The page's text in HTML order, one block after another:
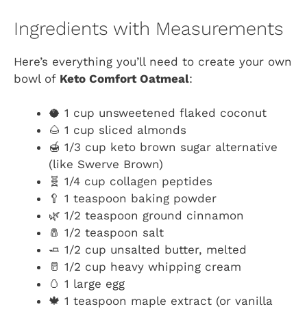
Ingredients with Measurements
Here’s everything you’ll need to create your own
bowl of Keto Comfort Oatmeal:
🥥 1 cup unsweetened flaked coconut
🌰 1 cup sliced almonds
🍯 1/3 cup keto brown sugar alternative
(like Swerve Brown)
🧬 1/4 cup collagen peptides
🥄 1 teaspoon baking powder
🌿 1/2 teaspoon ground cinnamon
🧂 1/2 teaspoon salt
🧈 1/2 cup unsalted butter, melted
🥛 1/2 cup heavy whipping cream
🥚 1 large egg
🍁 1 teaspoon maple extract (or vanilla